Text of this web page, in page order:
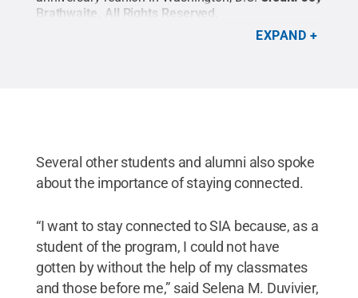
Brathwaite
All Rights Reserved
EXPAND
Several other students and alumni also spoke
about the importance of staying connected.
“I want to stay connected to SIA because, as a
student of the program, I could not have
gotten by without the help of my classmates
and those before me,” said Selena M. Duvivier,